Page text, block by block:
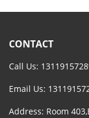
CONTACT
Call Us:
Email Us:
Address: Room